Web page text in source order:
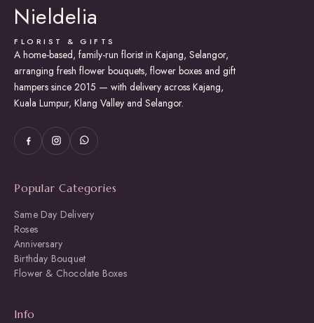
be
chosen
the
product
page
Nieldelia
FLORIST & GIFTS
A home-based, family-run florist in Kajang, Selangor,
arranging fresh flower bouquets, flower boxes and gift
hampers since 2015 — with delivery across Kajang,
Kuala Lumpur, Klang Valley and Selangor.
Popular Categories
Same Day Delivery
Roses
Anniversary
Birthday Bouquet
Flower & Chocolate Boxes
Info